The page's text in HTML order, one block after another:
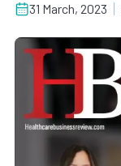
31 March, 2023